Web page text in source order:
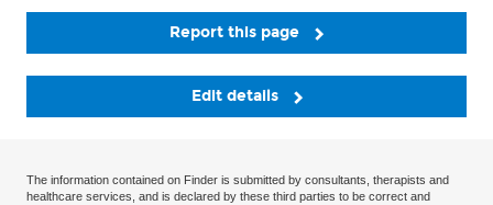
Report this page
Edit details
The information contained on Finder is submitted by consultants, therapists and
healthcare services, and is declared by these third parties to be correct and